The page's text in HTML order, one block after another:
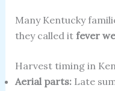
Many Kentucky
they called it fever
Harvest timing in
Aerial parts:Late